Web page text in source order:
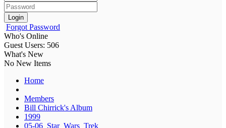
Login
Forgot Password
Who's Online
Guest Users: 506
What's New
No New Items
Home
Members
Bill Chirrick's Album
1999
05-06_Star_Wars_Trek